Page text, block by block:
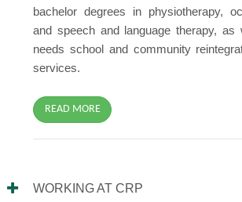
bachelor degrees in physiotherapy,
and speech and language therapy,
needs school and community
services.
READ MORE
WORKING AT CRP